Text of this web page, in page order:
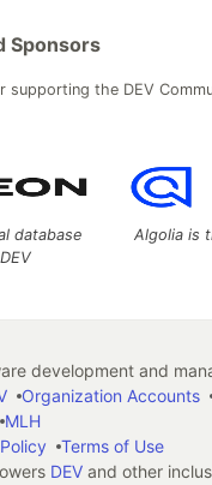
Sponsors
supporting the DEV
database
Algolia is
development and
Organization Accounts
MLH
Terms of Use
DEVand other